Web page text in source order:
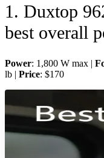
1. Duxtop
best overall
Power: 1,800 W max |
lb | Price: $170